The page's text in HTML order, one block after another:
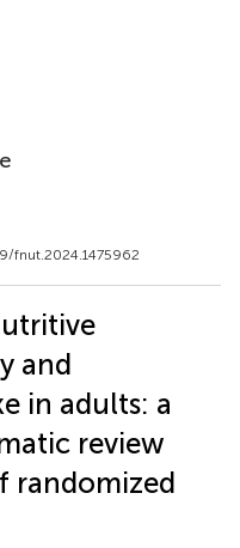
fnut.2024.1475962
and
in adults: a
review
randomized